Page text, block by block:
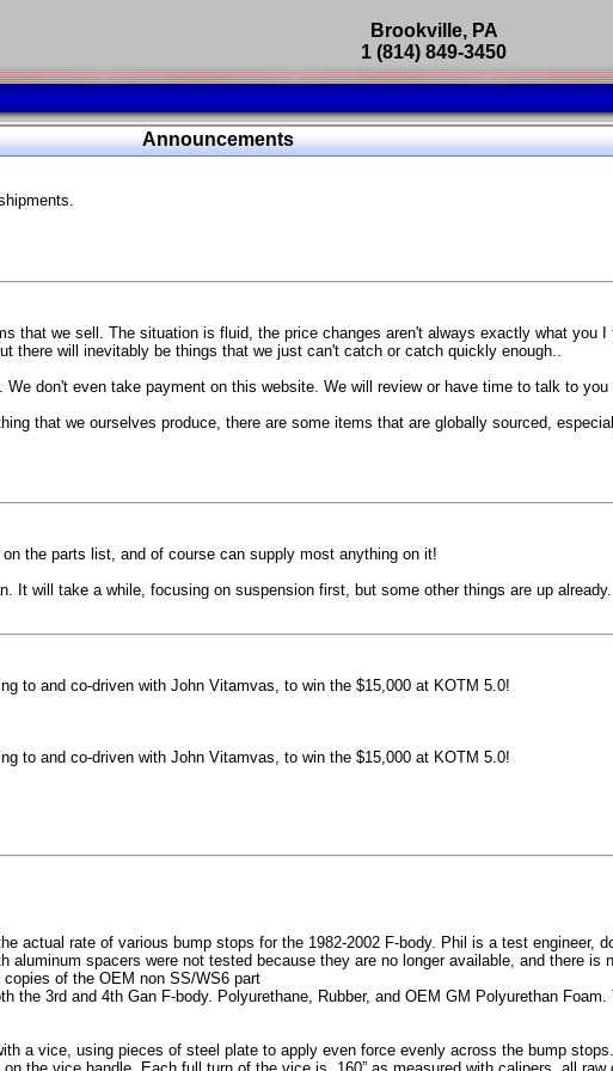
Announcements
that we sell. The situation is fluid, the price changes aren't always exactly what you
will inevitably be things that we just can't catch or catch quickly enough..
don't even take payment on this website. We will review or have time to talk to you
that we ourselves produce, there are some items that are globally sourced,
the parts list, and of course can supply most anything on it!
It will take a while, focusing on suspension first, but some other things are up
to and co-driven with John Vitamvas, to win the $15,000 at KOTM 5.0!
to and co-driven with John Vitamvas, to win the $15,000 at KOTM 5.0!
actual rate of various bump stops for the 1982-2002 F-body. Phil is a test engineer,
spacers were not tested because they are no longer available, and there is
of the OEM non SS/WS6 part
3rd and 4th Gan F-body. Polyurethane, Rubber, and OEM GM Polyurethan
a vice, using pieces of steel plate to apply even force evenly across the bump
Brookville, PA
1 (814) 849-3450
Parts Catalog
master cylinder moves
BC Forged wheels
sizes and offsets
machined side spokes against a gloss black finish
...